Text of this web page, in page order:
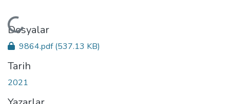
Yükleniyor...
Dosyalar
9864.pdf(537.13 KB)
Tarih
2021